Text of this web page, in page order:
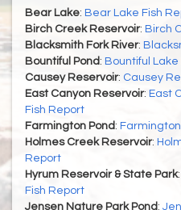
Bear Lake: Bear Lake Fish
Birch Creek Reservoir: Birch
Blacksmith Fork River:
Bountiful Pond : Bountiful
Causey Reservoir: Causey
East Canyon Reservoir: East
Fish Report
Farmington Pond :
Holmes Creek Reservoir:
Report
Hyrum Reservoir & State Park:
Fish Report
Jensen Nature Park Pond :